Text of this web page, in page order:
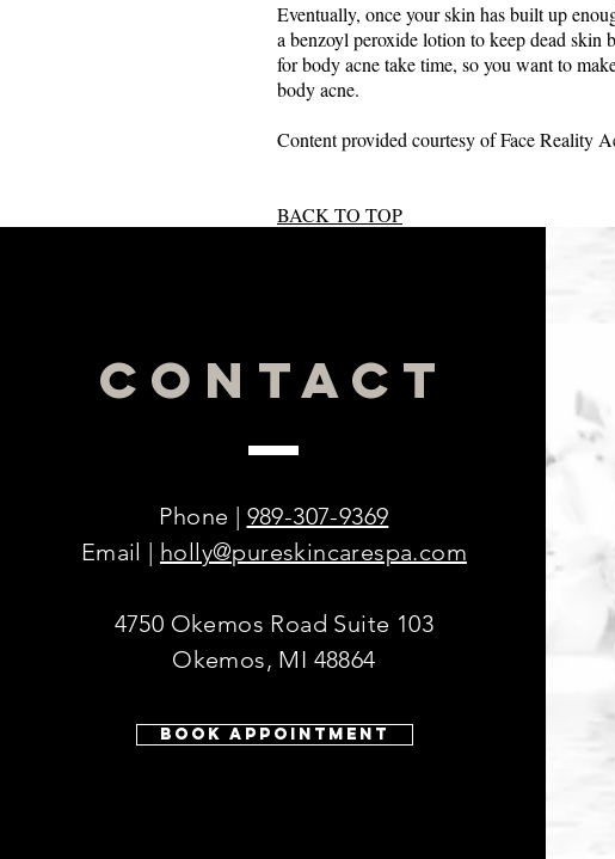
Eventually, once your skin has built up
a benzoyl peroxide lotion to keep dead skin
for body acne take time, so you want to
body acne.
Content provided courtesy of Face Reality
BACK TO TOP
CONTACT
Phone | 989-307-9369
Email | holly@pureskincarespa.com
4750 Okemos Road Suite 103
Okemos, MI 48864
Book Appointment